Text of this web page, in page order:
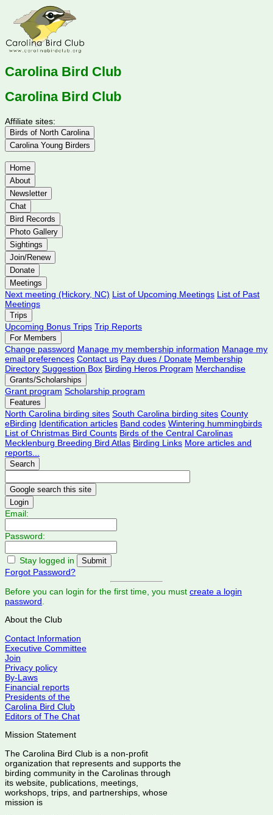
Carolina Bird Club
Carolina Bird Club
Affiliate sites:
Birds of North Carolina
Carolina Young Birders
Home
About
Newsletter
Chat
Bird Records
Photo Gallery
Sightings
Join/Renew
Donate
Meetings
Next meeting (Hickory, NC) List of Upcoming Meetings List of Past
Meetings
Trips
Upcoming Bonus Trips Trip Reports
For Members
Change password Manage my membership information Manage my
email preferences Contact us Pay dues / Donate Membership
Directory Suggestion Box Birding Heros Program Merchandise
Grants/Scholarships
Grant program Scholarship program
Features
North Carolina birding sites South Carolina birding sites County
eBirding Identification articles Band codes Wintering hummingbirds
List of Christmas Bird Counts Birds of the Central Carolinas
Mecklenburg Breeding Bird Atlas Birding Links More articles and
reports...
Search
Login
Email:
Password:
Stay logged in
Forgot Password?
Before you can login for the first time, you must create a login
password
About the Club
Contact Information
Executive Committee
Join
Privacy policy
By-Laws
Financial reports
Presidents of the
Carolina Bird Club
Editors of The Chat
Mission Statement
The Carolina Bird Club is a non-profit
organization that represents and supports the
birding community in the Carolinas through
its website, publications, meetings,
workshops, trips, and partnerships, whose
mission is